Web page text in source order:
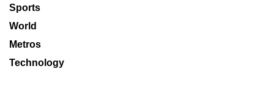
Sports
World
Metros
Technology